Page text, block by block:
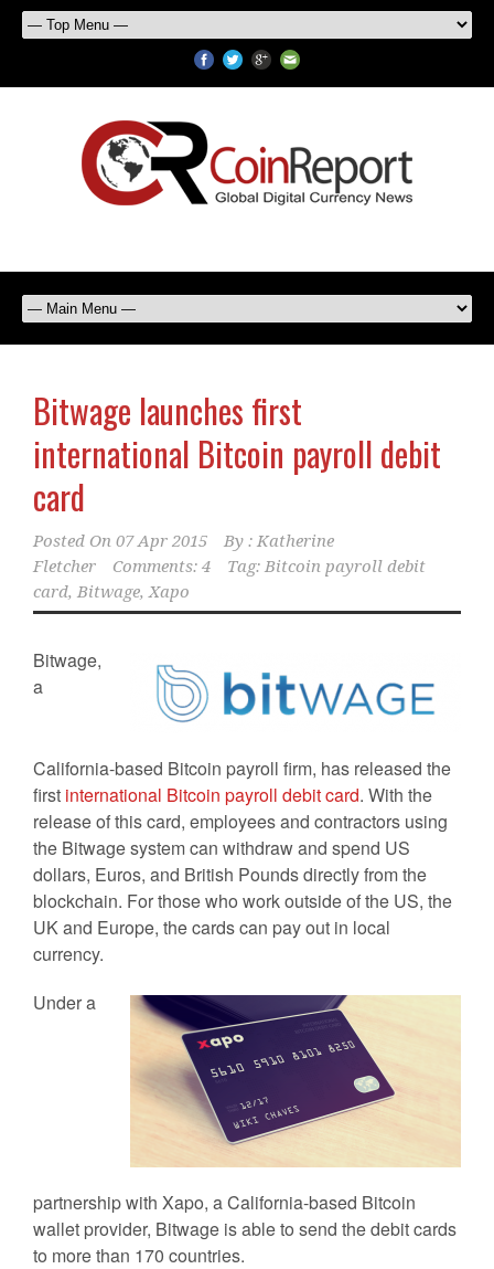
Bitwage launches first
international Bitcoin payroll debit
card
Posted On 07 Apr 2015 By : Katherine
Fletcher
Comments: 4 Tag: Bitcoin payroll debit
card, Bitwage,Xapo
Bitwage,
a
California-based Bitcoin payroll firm, has released the
first international Bitcoin payroll debit card. With the
release of this card, employees and contractors using
the Bitwage system can withdraw and spend US
dollars, Euros, and British Pounds directly from the
blockchain. For those who work outside of the US, the
UK and Europe, the cards can pay out in local
currency.
Under a
partnership with Xapo, a California-based Bitcoin
wallet provider, Bitwage is able to send the debit cards
to more than 170 countries.